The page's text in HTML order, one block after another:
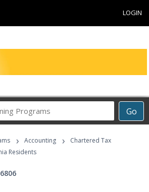
LOGIN
Go
Career
Programs
› Accounting ›
Chartered Tax
Residents